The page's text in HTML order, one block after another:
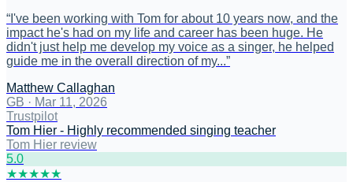
“ I've been working with Tom for about 10 years now, and the
impact he's had on my life and career has been huge. He
didn't just help me develop my voice as a singer, he helped
guide me in the overall direction of my...”
Matthew Callaghan
GB · Mar 11, 2026
Trustpilot
Tom Hier - Highly recommended singing teacher
Tom Hier review
5.0
★★★★★